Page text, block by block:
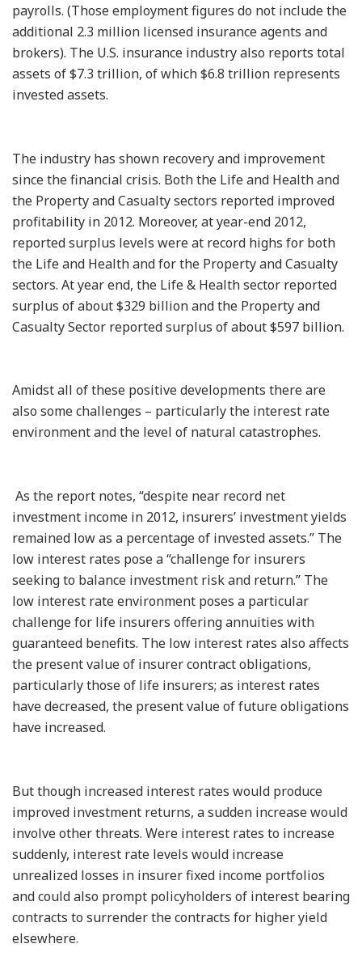
payrolls. (Those employment figures do not include the
additional 2.3 million licensed insurance agents and
brokers). The U.S. insurance industry also reports total
assets of $7.3 trillion, of which $6.8 trillion represents
invested assets.
The industry has shown recovery and improvement
since the financial crisis. Both the Life and Health and
the Property and Casualty sectors reported improved
profitability in 2012. Moreover, at year-end 2012,
reported surplus levels were at record highs for both
the Life and Health and for the Property and Casualty
sectors. At year end, the Life & Health sector reported
surplus of about $329 billion and the Property and
Casualty Sector reported surplus of about $597 billion.
Amidst all of these positive developments there are
also some challenges – particularly the interest rate
environment and the level of natural catastrophes.
As the report notes, “despite near record net
investment income in 2012, insurers’ investment yields
remained low as a percentage of invested assets.” The
low interest rates pose a “challenge for insurers
seeking to balance investment risk and return.” The
low interest rate environment poses a particular
challenge for life insurers offering annuities with
guaranteed benefits. The low interest rates also affects
the present value of insurer contract obligations,
particularly those of life insurers; as interest rates
have decreased, the present value of future obligations
have increased.
But though increased interest rates would produce
improved investment returns, a sudden increase would
involve other threats. Were interest rates to increase
suddenly, interest rate levels would increase
unrealized losses in insurer fixed income portfolios
and could also prompt policyholders of interest bearing
contracts to surrender the contracts for higher yield
elsewhere.